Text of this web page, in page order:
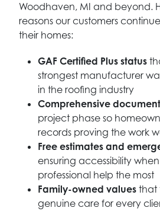
Woodhaven, MI and beyond.
reasons our customers
their homes:
GAF Certified Plus status
strongest manufacturer
in the roofing industry
Comprehensive
project phase so
records proving the work
Free estimates and
ensuring accessibility
professional help the most
Family-owned values that
genuine care for every